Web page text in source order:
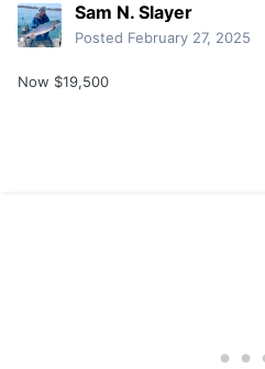
Sam N. Slayer
Posted February 27, 2025
Now $19,500